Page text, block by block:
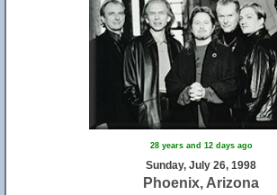
28 years and 12 days ago
Sunday, July 26, 1998
Phoenix, Arizona